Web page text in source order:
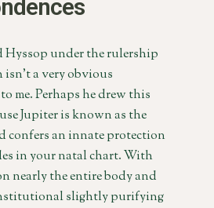
Hyssop under the rulership
a very obvious
me. Perhaps he drew this
Jupiter is known as the
confers an innate protection
in your natal chart. With
nearly the entire body and
slightly purifying